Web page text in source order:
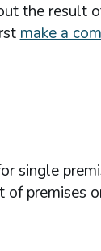
the result
make a
single
premises